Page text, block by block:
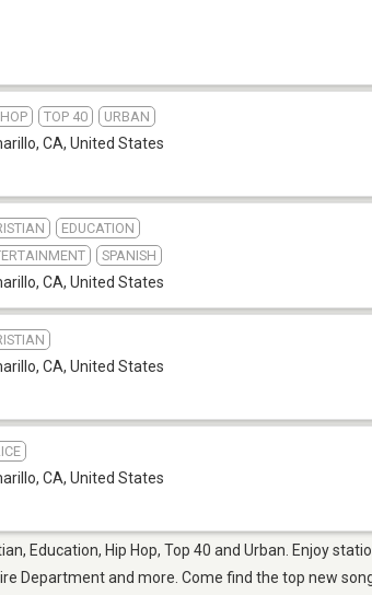
TOP 40 URBAN
CA, United States
EDUCATION
SPANISH
CA, United States
CA, United States
CA, United States
Education, Hip Hop, Top 40 and Urban. Enjoy
Department and more. Come find the top new